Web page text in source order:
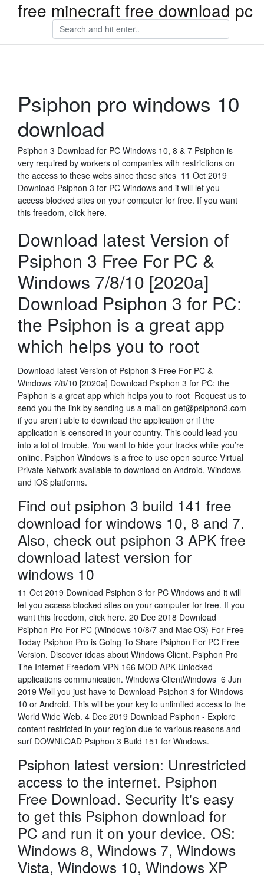
free minecraft free download pc
Psiphon pro windows 10
download
Psiphon 3 Download for PC Windows 10, 8 & 7 Psiphon is
very required by workers of companies with restrictions on
the access to these webs since these sites 11 Oct 2019
Download Psiphon 3 for PC Windows and it will let you
access blocked sites on your computer for free. If you want
this freedom, click here.
Download latest Version of
Psiphon 3 Free For PC &
Windows 7/8/10 [2020a]
Download Psiphon 3 for PC:
the Psiphon is a great app
which helps you to root
Download latest Version of Psiphon 3 Free For PC &
Windows 7/8/10 [2020a] Download Psiphon 3 for PC: the
Psiphon is a great app which helps you to root Request us to
send you the link by sending us a mail on get@psiphon3.com
if you aren't able to download the application or if the
application is censored in your country. This could lead you
into a lot of trouble. You want to hide your tracks while you’re
online. Psiphon Windows is a free to use open source Virtual
Private Network available to download on Android, Windows
and iOS platforms.
Find out psiphon 3 build 141 free
download for windows 10, 8 and 7.
Also, check out psiphon 3 APK free
download latest version for
windows 10
11 Oct 2019 Download Psiphon 3 for PC Windows and it will
let you access blocked sites on your computer for free. If you
want this freedom, click here. 20 Dec 2018 Download
Psiphon Pro For PC (Windows 10/8/7 and Mac OS) For Free
Today Psiphon Pro is Going To Share Psiphon For PC Free
Version. Discover ideas about Windows Client. Psiphon Pro
The Internet Freedom VPN 166 MOD APK Unlocked
applications communication. Windows ClientWindows 6 Jun
2019 Well you just have to Download Psiphon 3 for Windows
10 or Android. This will be your key to unlimited access to the
World Wide Web. 4 Dec 2019 Download Psiphon - Explore
content restricted in your region due to various reasons and
surf DOWNLOAD Psiphon 3 Build 151 for Windows.
Psiphon latest version: Unrestricted
access to the internet. Psiphon
Free Download. Security It's easy
to get this Psiphon download for
PC and run it on your device. OS:
Windows 8, Windows 7, Windows
Vista, Windows 10, Windows XP